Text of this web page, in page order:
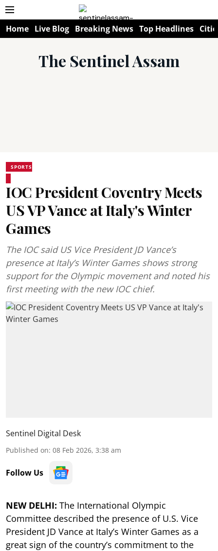
Home Live Blog Breaking News Top Headlines
The Sentinel Assam
SPORTS
IOC President Coventry Meets
US VP Vance at Italy's Winter
Games
The IOC said US Vice President JD Vance’s
presence at Italy’s Winter Games shows strong
support for the Olympic movement and noted his
first meeting with the new IOC chief.
Sentinel Digital Desk
Published on: 08 Feb 2026, 3:38 am
Follow Us
NEW DELHI: The International Olympic
Committee described the presence of U.S. Vice
President JD Vance at Italy’s Winter Games as a
great sign of the country’s commitment to the